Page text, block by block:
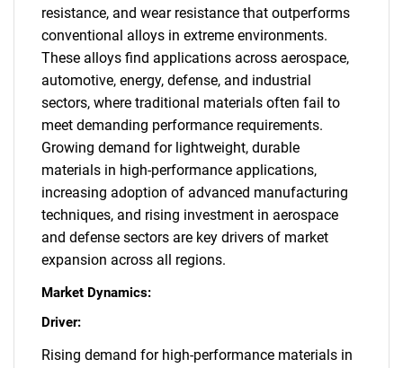
resistance, and wear resistance that outperforms
conventional alloys in extreme environments.
These alloys find applications across aerospace,
automotive, energy, defense, and industrial
sectors, where traditional materials often fail to
meet demanding performance requirements.
Growing demand for lightweight, durable
materials in high-performance applications,
increasing adoption of advanced manufacturing
techniques, and rising investment in aerospace
and defense sectors are key drivers of market
expansion across all regions.
Market Dynamics:
Driver:
Rising demand for high-performance materials in